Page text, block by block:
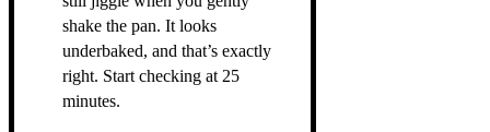
shake the pan. It looks
underbaked, and that’s exactly
right. Start checking at 25
minutes.